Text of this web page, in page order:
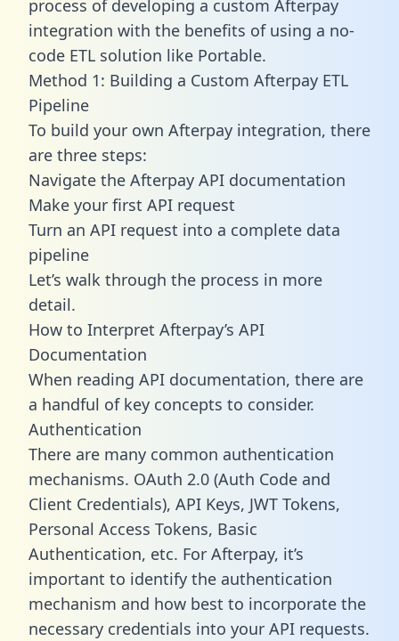
process of developing a custom Afterpay
integration with the benefits of using a no-
code ETL solution like Portable.
Method 1: Building a Custom Afterpay ETL
Pipeline
To build your own Afterpay integration, there
are three steps:
Navigate the Afterpay API documentation
Make your first API request
Turn an API request into a complete data
pipeline
Let’s walk through the process in more
detail.
How to Interpret Afterpay’s API
Documentation
When reading API documentation, there are
a handful of key concepts to consider.
Authentication
There are many common authentication
mechanisms. OAuth 2.0 (Auth Code and
Client Credentials), API Keys, JWT Tokens,
Personal Access Tokens, Basic
Authentication, etc. For Afterpay, it’s
important to identify the authentication
mechanism and how best to incorporate the
necessary credentials into your API requests.